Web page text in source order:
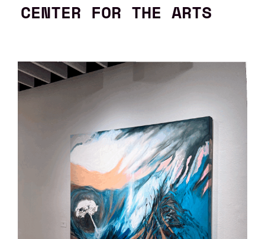
CENTER FOR THE ARTS